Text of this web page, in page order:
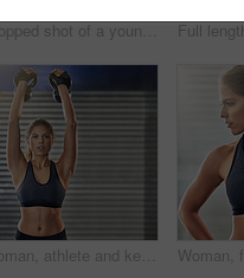
Cropped shot of a young woman working out with a medicine ball at the gym
Woman, athlete and kettlebell in training, fitness center or exercise for health, strong muscle or wellness. Female person, sport and gym for weight lifting, cardio and bodybuilder in workout routine